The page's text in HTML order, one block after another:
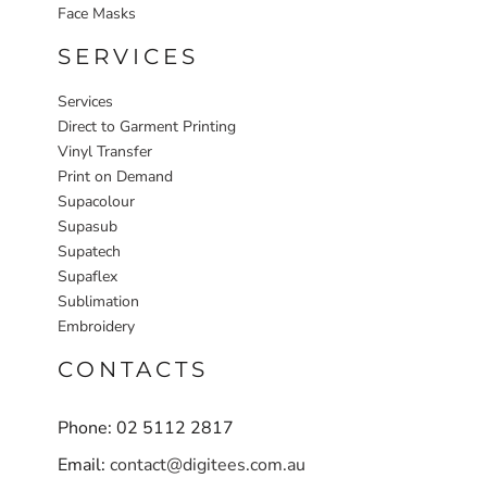
Face Masks
SERVICES
Services
Direct to Garment Printing
Vinyl Transfer
Print on Demand
Supacolour
Supasub
Supatech
Supaflex
Sublimation
Embroidery
CONTACTS
Phone: 02 5112 2817
Email: contact@digitees.com.au